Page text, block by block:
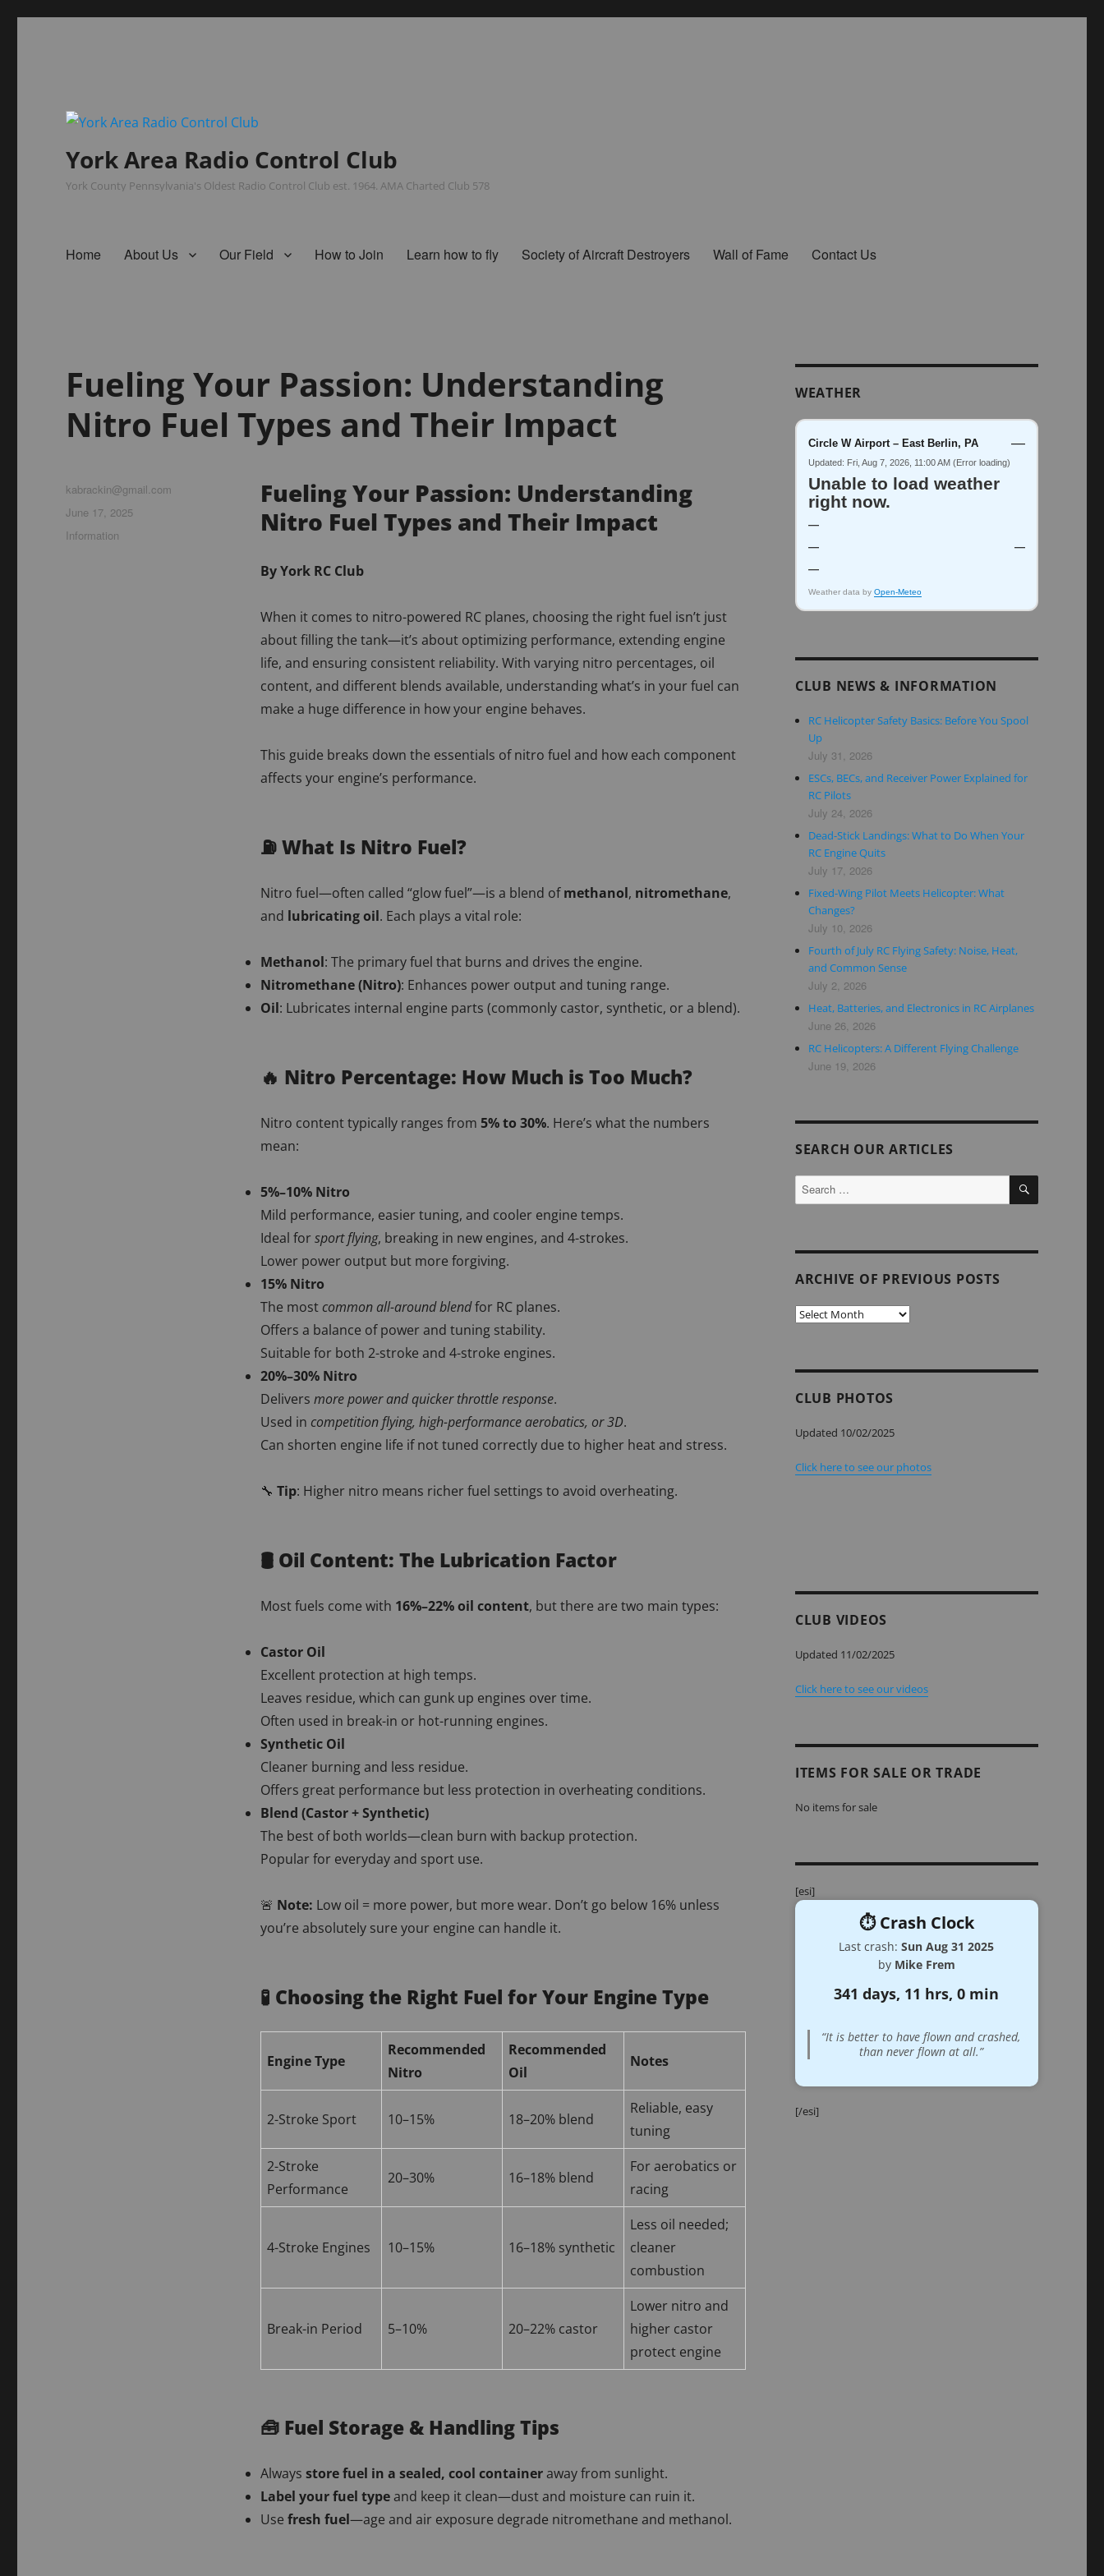
York Area Radio Control Club
York County Pennsylvania's Oldest Radio Control Club est. 1964. AMA Charted Club 578
Home About Us Our Field How to Join Learn how to fly Society of Aircraft Destroyers Wall of Fame Contact Us
Fueling Your Passion: Understanding
Nitro Fuel Types and Their Impact
Fueling Your Passion: Understanding
Nitro Fuel Types and Their Impact
By York RC Club
When it comes to nitro-powered RC planes, choosing the right fuel isn’t just
about filling the tank—it’s about optimizing performance, extending engine
life, and ensuring consistent reliability. With varying nitro percentages, oil
content, and different blends available, understanding what’s in your fuel can
make a huge difference in how your engine behaves.
This guide breaks down the essentials of nitro fuel and how each component
affects your engine’s performance.
⛽ What Is Nitro Fuel?
Nitro fuel—often called “glow fuel”—is a blend ofmethanol, nitromethane,
and lubricating oil. Each plays a vital role:
Methanol: The primary fuel that burns and drives the engine.
Nitromethane (Nitro): Enhances power output and tuning range.
Oil: Lubricates internal engine parts (commonly castor, synthetic, or a blend).
🔥 Nitro Percentage: How Much is Too Much?
Nitro content typically ranges from 5% to 30%. Here’s what the numbers
mean:
5%–10% Nitro
Mild performance, easier tuning, and cooler engine temps.
Ideal forsport flying, breaking in new engines, and 4-strokes.
Lower power output but more forgiving.
15% Nitro
The most common all-around blendfor RC planes.
Offers a balance of power and tuning stability.
Suitable for both 2-stroke and 4-stroke engines.
20%–30% Nitro
Delivers more power and quicker throttle response.
Used in competition flying, high-performance aerobatics, or 3D.
Can shorten engine life if not tuned correctly due to higher heat and stress.
🔧 Tip: Higher nitro means richer fuel settings to avoid overheating.
🛢️ Oil Content: The Lubrication Factor
Most fuels come with 16%–22% oil content, but there are two main types:
Castor Oil
Excellent protection at high temps.
Leaves residue, which can gunk up engines over time.
Often used in break-in or hot-running engines.
Synthetic Oil
Cleaner burning and less residue.
Offers great performance but less protection in overheating conditions.
Blend (Castor + Synthetic)
The best of both worlds—clean burn with backup protection.
Popular for everyday and sport use.
🚨 Note: Low oil = more power, but more wear. Don’t go below 16% unless
you’re absolutely sure your engine can handle it.
🧪 Choosing the Right Fuel for Your Engine Type
Engine Type
Recommended
Nitro
Recommended
Oil
Notes
2-Stroke Sport 10–15% 18–20% blend
Reliable, easy
tuning
2-Stroke
Performance
20–30% 16–18% blend
For aerobatics or
racing
4-Stroke Engines 10–15% 16–18% synthetic
Less oil needed;
cleaner
combustion
Break-in Period 5–10% 20–22% castor
Lower nitro and
higher castor
protect engine
🧰 Fuel Storage & Handling Tips
Always store fuel in a sealed, cool containeraway from sunlight.
Label your fuel typeand keep it clean—dust and moisture can ruin it.
Use fresh fuel—age and air exposure degrade nitromethane and methanol.
Author
kabrackin@gmail.com
Posted
on
June 17, 2025
Categories
Information
WEATHER
Circle W Airport – East Berlin, PA —
Updated: Fri, Aug 7, 2026, 11:00 AM (Error loading)
Unable to load weather
right now.
—
—
—
—
Weather data by Open-Meteo
CLUB NEWS & INFORMATION
RC Helicopter Safety Basics: Before You Spool
Up
July 31, 2026
ESCs, BECs, and Receiver Power Explained for
RC Pilots
July 24, 2026
Dead-Stick Landings: What to Do When Your
RC Engine Quits
July 17, 2026
Fixed-Wing Pilot Meets Helicopter: What
Changes?
July 10, 2026
Fourth of July RC Flying Safety: Noise, Heat,
and Common Sense
July 2, 2026
Heat, Batteries, and Electronics in RC Airplanes
June 26, 2026
RC Helicopters: A Different Flying Challenge
June 19, 2026
SEARCH OUR ARTICLES
Search
for:
SEARCH
ARCHIVE OF PREVIOUS POSTS
Archive
CLUB PHOTOS
Updated 10/02/2025
Click here to see our photos
CLUB VIDEOS
Updated 11/02/2025
Click here to see our videos
ITEMS FOR SALE OR TRADE
No items for sale
[esi]
⏱️ Crash Clock
Last crash:Sun Aug 31 2025
by Mike Frem
341 days, 11 hrs, 0 min
“It is better to have flown and crashed,
than never flown at all.”
[/esi]